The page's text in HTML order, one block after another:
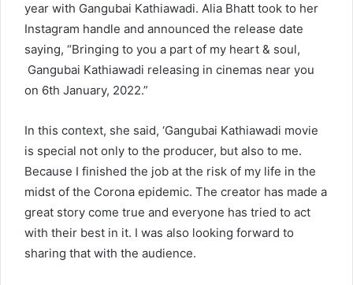
year with Gangubai Kathiawadi. Alia Bhatt took to her
Instagram handle and announced the release date
saying, “Bringing to you a part of my heart & soul,
Gangubai Kathiawadi releasing in cinemas near you
on 6th January, 2022.”
In this context, she said, ‘Gangubai Kathiawadi movie
is special not only to the producer, but also to me.
Because I finished the job at the risk of my life in the
midst of the Corona epidemic. The creator has made a
great story come true and everyone has tried to act
with their best in it. I was also looking forward to
sharing that with the audience.